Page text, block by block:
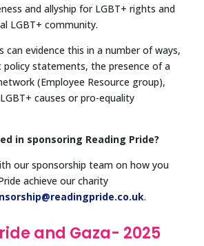
and allyship for LGBT+ rights and
LGBT+ community.
can evidence this in a number of ways,
policy statements, the presence of a
(Employee Resource group),
causes or pro-equality
in sponsoring Reading Pride?
our sponsorship team on how you
achieve our charity
.
and Gaza- 2025